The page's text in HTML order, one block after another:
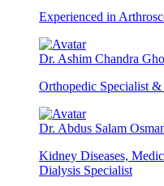
Experienced in
Dr. Ashim Chandra
Orthopedic Specialist &
Dr. Abdus Salam
Kidney Diseases,
Dialysis Specialist